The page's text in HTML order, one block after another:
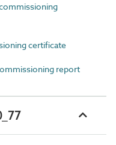
certificate
report